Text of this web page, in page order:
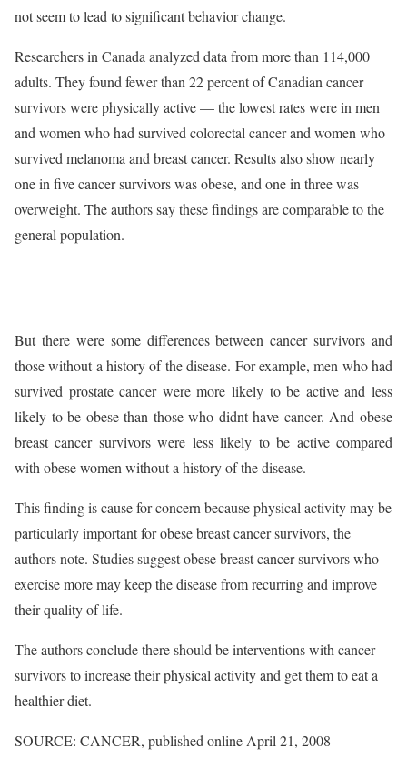
not seem to lead to significant behavior change.
Researchers in Canada analyzed data from more than 114,000
adults. They found fewer than 22 percent of Canadian cancer
survivors were physically active — the lowest rates were in men
and women who had survived colorectal cancer and women who
survived melanoma and breast cancer. Results also show nearly
one in five cancer survivors was obese, and one in three was
overweight. The authors say these findings are comparable to the
general population.
But there were some differences between cancer survivors and
those without a history of the disease. For example, men who had
survived prostate cancer were more likely to be active and less
likely to be obese than those who didnt have cancer. And obese
breast cancer survivors were less likely to be active compared
with obese women without a history of the disease.
This finding is cause for concern because physical activity may be
particularly important for obese breast cancer survivors, the
authors note. Studies suggest obese breast cancer survivors who
exercise more may keep the disease from recurring and improve
their quality of life.
The authors conclude there should be interventions with cancer
survivors to increase their physical activity and get them to eat a
healthier diet.
SOURCE: CANCER, published online April 21, 2008